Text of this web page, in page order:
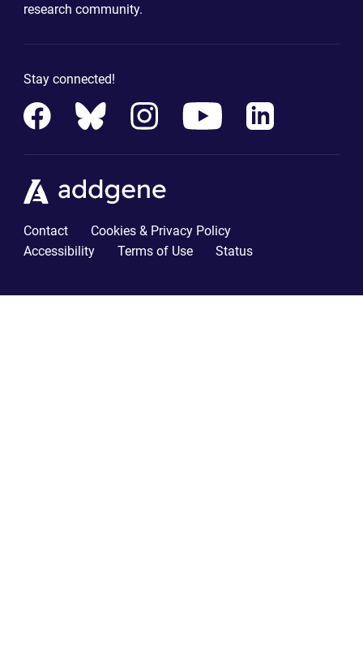
research community.
Stay connected!
Contact
Cookies & Privacy Policy
Accessibility
Terms of Use Status